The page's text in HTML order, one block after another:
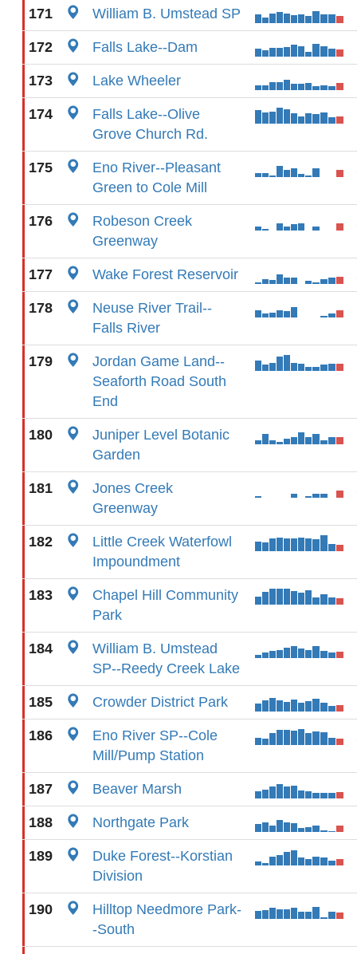
171 William B. Umstead SP
172 Falls Lake--Dam
173 Lake Wheeler
174
Falls Lake--Olive
Grove Church Rd.
175
Eno River--Pleasant
Green to Cole Mill
176
Robeson Creek
Greenway
177 Wake Forest Reservoir
178
Neuse River Trail--
Falls River
179
Jordan Game Land--
Seaforth Road South
End
180
Juniper Level Botanic
Garden
181
Jones Creek
Greenway
182
Little Creek Waterfowl
Impoundment
183
Chapel Hill Community
Park
184
William B. Umstead
SP--Reedy Creek Lake
185 Crowder District Park
186
Eno River SP--Cole
Mill/Pump Station
187 Beaver Marsh
188 Northgate Park
189
Duke Forest--Korstian
Division
190
Hilltop Needmore Park-
-South